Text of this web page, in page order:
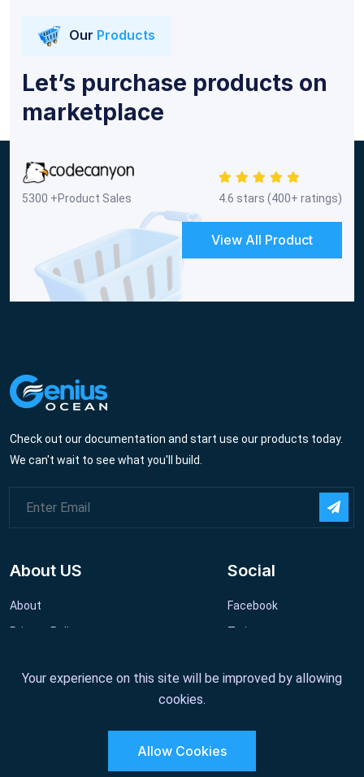
Our Products
Let’s purchase products on
marketplace
5300 +Product Sales 4.6 stars (400+ ratings)
View All Product
Check out our documentation and start use our products today.
We can't wait to see what you'll build.
About US
About
Privacy Policy
Social
Facebook
Twitter
Your experience on this site will be improved by allowing
cookies.
Allow Cookies